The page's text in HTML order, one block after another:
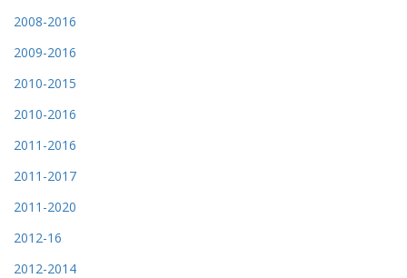
2008-2016
2009-2016
2010-2015
2010-2016
2011-2016
2011-2017
2011-2020
2012-16
2012-2014